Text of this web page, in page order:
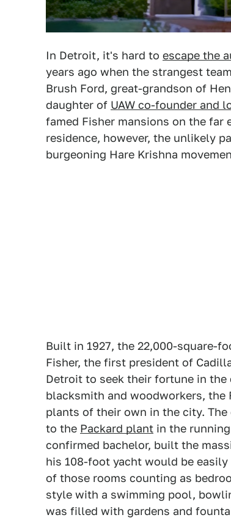
In Detroit, it's hard to escape the
years ago when the strangest
Brush Ford, great-grandson of
daughter of UAW co-founder and
famed Fisher mansions on the
residence, however, the unlikely
burgeoning Hare Krishna
Built in 1927, the 22,000-square-
Fisher, the first president of
Detroit to seek their fortune in
blacksmith and woodworkers,
plants of their own in the city. The
to the Packard plant in the
confirmed bachelor, built the
his 108-foot yacht would be
of those rooms counting as
style with a swimming pool,
was filled with gardens and